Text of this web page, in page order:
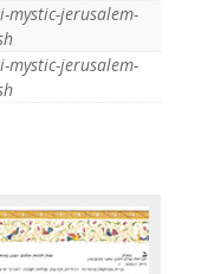
mystic-jerusalem-
mystic-jerusalem-